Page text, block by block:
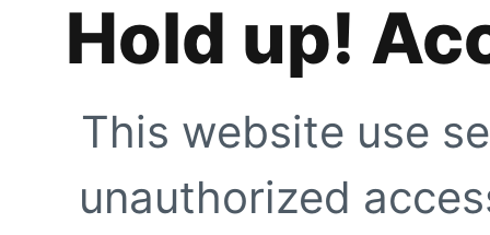
Hold up!
This website use
unauthorized